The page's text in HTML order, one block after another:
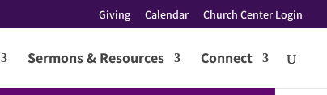
Giving Calendar Church Center Login
Sermons & Resources Connect